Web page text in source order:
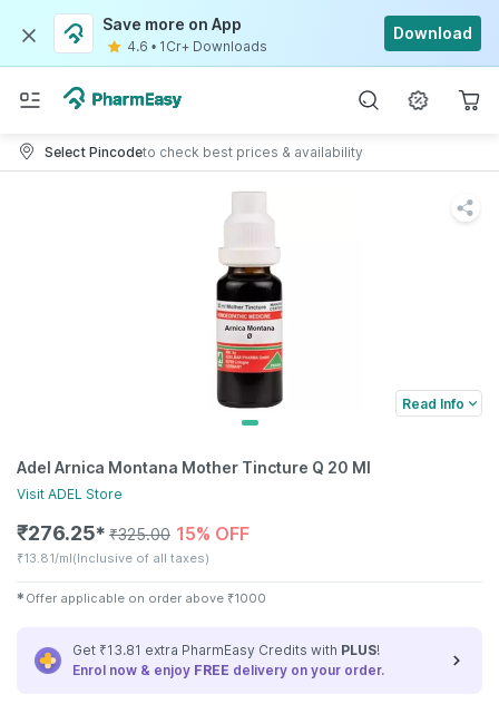
Save more on App
4.6 • 1Cr+ Downloads
Download
Select Pincodeto check best prices & availability
Read Info
Adel Arnica Montana Mother Tincture Q 20 Ml
Visit ADEL Store
₹276.25✱ ₹325.00 15% OFF
₹13.81/ml(Inclusive of all taxes)
✱ Offer applicable on order above ₹1000
Get ₹13.81 extra PharmEasy Credits with PLUS!
Enrol now & enjoy FREE delivery on your order.